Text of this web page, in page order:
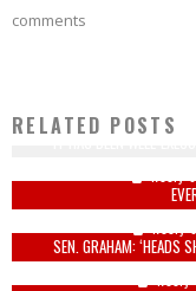
comments
RELATED POSTS
Keely
Keely
SEN. GRAHAM: ‘HEADS
Keely